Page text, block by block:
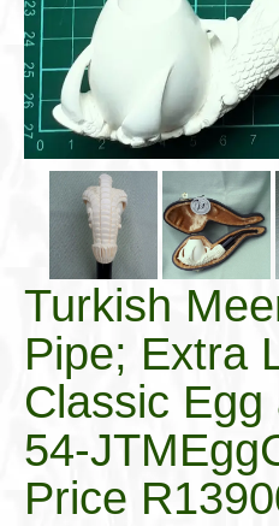
Dunhill White Spot
Roll Your Own
Tobacco Snus Snuff
Gifts & Games
Other Smoking
Walking Sticks
Turkish
Pipe; Extra
Classic Egg
54-
Price